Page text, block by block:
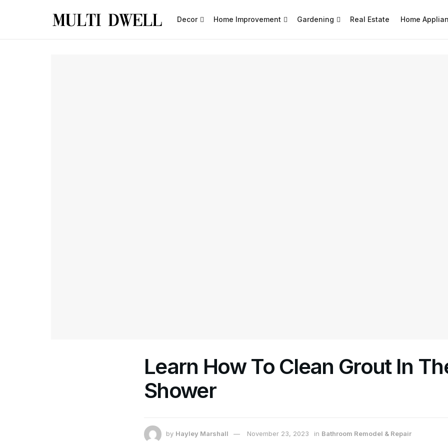
Decor Home Improvement Gardening Real Estate Home
Learn How To Clean Grout In
Shower
by Hayley Marshall November 23, 2023 in Bathroom Remodel & Repair